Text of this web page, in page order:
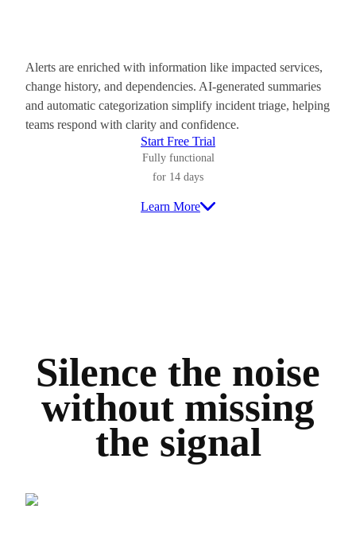
Alerts are enriched with information like impacted services,
change history, and dependencies. AI-generated summaries
and automatic categorization simplify incident triage, helping
teams respond with clarity and confidence.
Start Free Trial
Fully functional
for 14 days
Learn More
Silence the noise
without missing
the signal